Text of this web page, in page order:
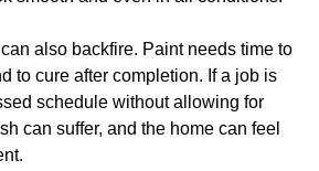
also backfire. Paint needs time to
to cure after completion. If a job is
schedule without allowing for
can suffer, and the home can feel